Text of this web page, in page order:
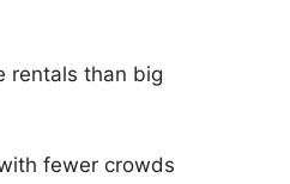
rentals than big
fewer crowds